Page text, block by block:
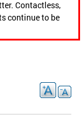
Contactless,
continue to be